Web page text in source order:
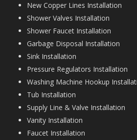
New Copper Lines Installation
Shower Valves Installation
Shower Faucet Installation
Garbage Disposal Installation
Sink Installation
Pressure Regulators Installation
Washing Machine Hookup
Tub Installation
Supply Line & Valve Installation
Vanity Installation
Faucet Installation